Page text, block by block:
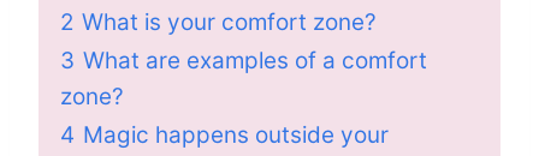
2 What is your comfort zone?
3 What are examples of a comfort
zone?
4 Magic happens outside your